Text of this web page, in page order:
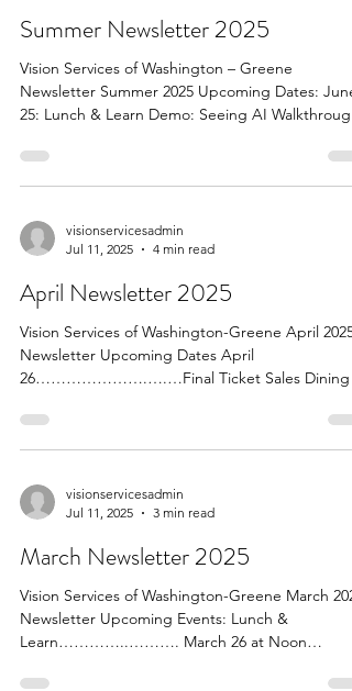
UPMC Mobile Cl
Summer Newsletter 2025
Vision Services of Washington – Greene
Newsletter Summer 2025 Upcoming Dates: June
25: Lunch & Learn Demo: Seeing AI Walkthrough
visionservicesadmin
Jul 11, 2025
4 min read
April Newsletter 2025
Vision Services of Washington-Greene April 2025
Newsletter Upcoming Dates April
26………………….….…Final Ticket Sales Dining in
visionservicesadmin
Jul 11, 2025
3 min read
March Newsletter 2025
Vision Services of Washington-Greene March
Newsletter Upcoming Events: Lunch &
Learn…………..………. March 26 at Noon